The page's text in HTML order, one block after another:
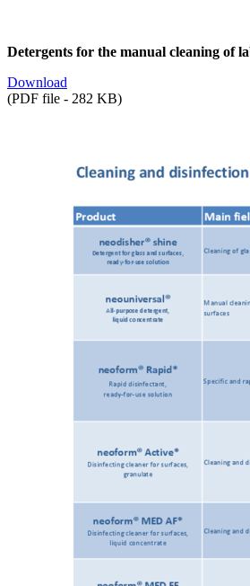
Detergents for the manual cleaning of
Download
(PDF file - 282 KB)